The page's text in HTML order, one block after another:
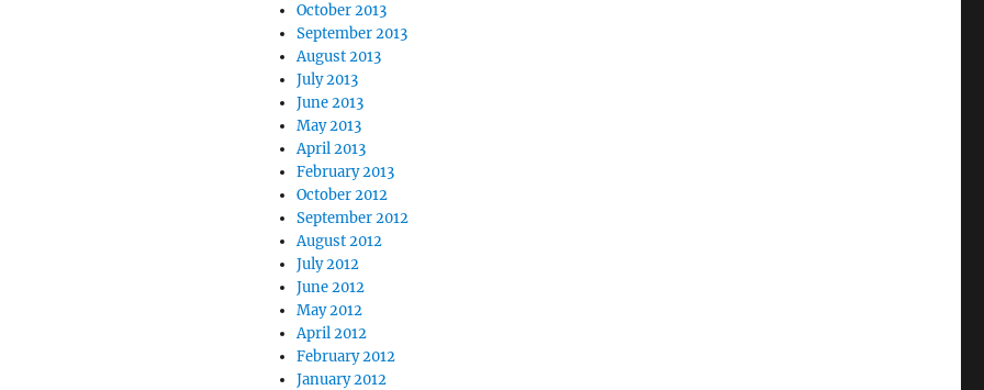
October 2013
September 2013
August 2013
July 2013
June 2013
May 2013
April 2013
February 2013
October 2012
September 2012
August 2012
July 2012
June 2012
May 2012
April 2012
February 2012
January 2012